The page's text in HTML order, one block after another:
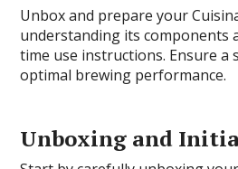
Unbox and prepare your
understanding its components
time use instructions. Ensure
optimal brewing performance.
Unboxing and